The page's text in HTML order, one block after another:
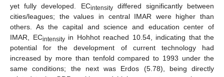
yet fully developed. ECintensitydiffered significantly between
cities/leagues; the values in central IMAR were higher than
others. As the capital and science and education center of
IMAR, ECintensityin Hohhot reached 10.54, indicating that the
potential for the development of current technology had
increased by more than tenfold compared to 1993 under the
same conditions; the next was Erdos (5.78), being directly